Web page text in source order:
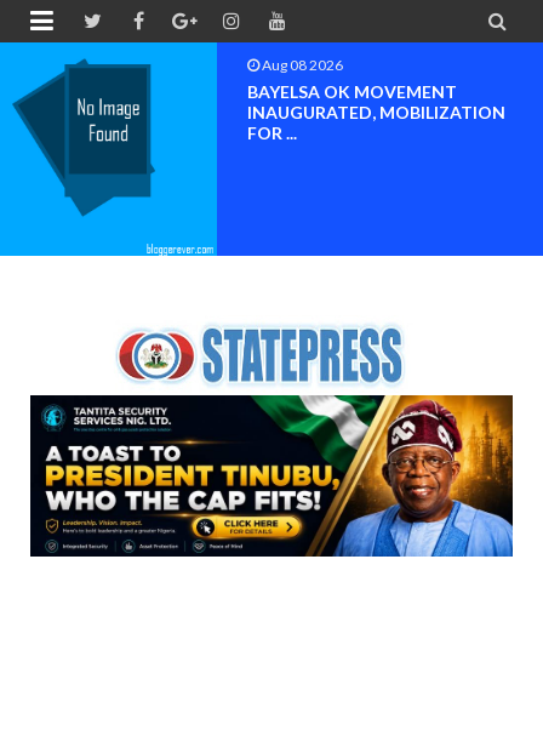
 
Aug 08 2026
PETER OBI ATTENDS PROF.
OROGBU’S EMPOWERMENT
PROGR...